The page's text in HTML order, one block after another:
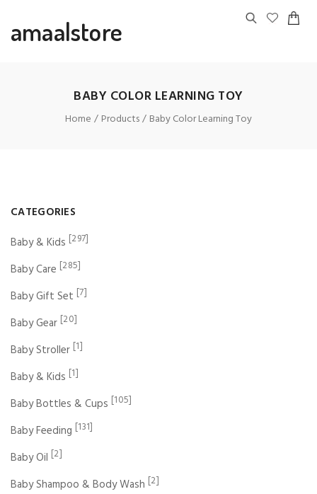
amaalstore
BABY COLOR LEARNING TOY
Home Products Baby Color Learning Toy
CATEGORIES
Baby & Kids [297]
Baby Care [285]
Baby Gift Set [7]
Baby Gear [20]
Baby Stroller [1]
Baby & Kids [1]
Baby Bottles & Cups [105]
Baby Feeding [131]
Baby Oil [2]
Baby Shampoo & Body Wash [2]